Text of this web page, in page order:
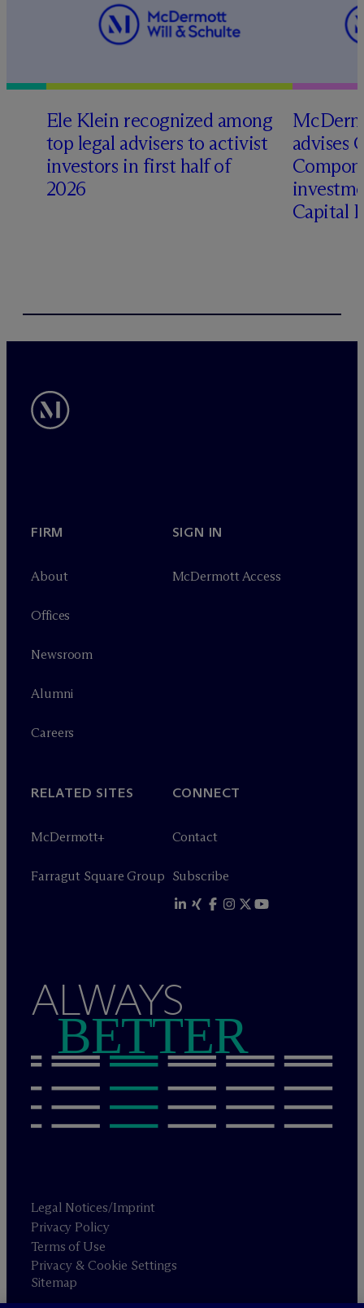
Ele Klein recognized among
top legal advisers to activist
investors in first half of
2026
Mc
advises
Capital
FIRM
About
Offices
Newsroom
Alumni
Careers
SIGN IN
McDermott Access
RELATED SITES
McDermott+
Farragut Square Group
CONNECT
Contact
Subscribe
ALWAYS
BETTER
Legal Notices/Imprint
Privacy Policy
Terms of Use
Privacy & Cookie Settings
Sitemap